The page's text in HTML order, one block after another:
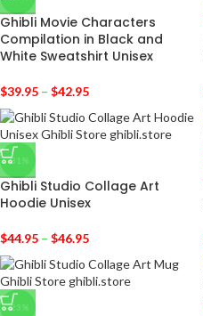
Ghibli Movie Characters
Compilation in Black and
White Sweatshirt Unisex
$39.95 – $42.95
-31%
Ghibli Studio Collage Art
Hoodie Unisex
$44.95 – $46.95
-23%